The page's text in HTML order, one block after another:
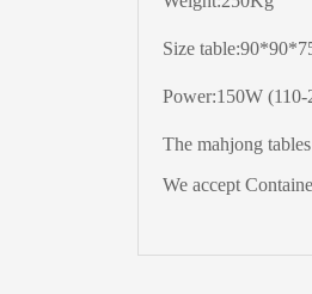
Size
Power:150W
The mahjong
We accept